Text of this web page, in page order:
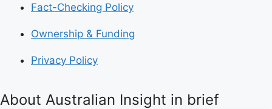
Fact-Checking Policy
Ownership & Funding
Privacy Policy
About Australian Insight in brief